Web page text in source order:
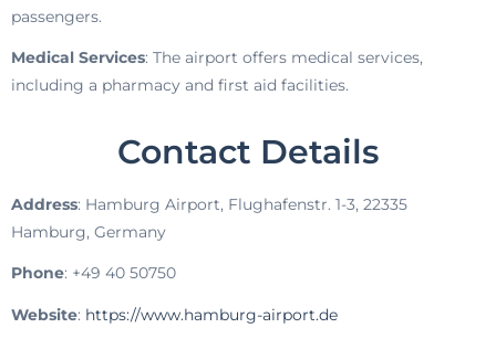
passengers.
Medical Services: The airport offers medical services,
including a pharmacy and first aid facilities.
Contact Details
Address: Hamburg Airport, Flughafenstr. 1-3, 22335
Hamburg, Germany
Phone: +49 40 50750
Website: https://www.hamburg-airport.de